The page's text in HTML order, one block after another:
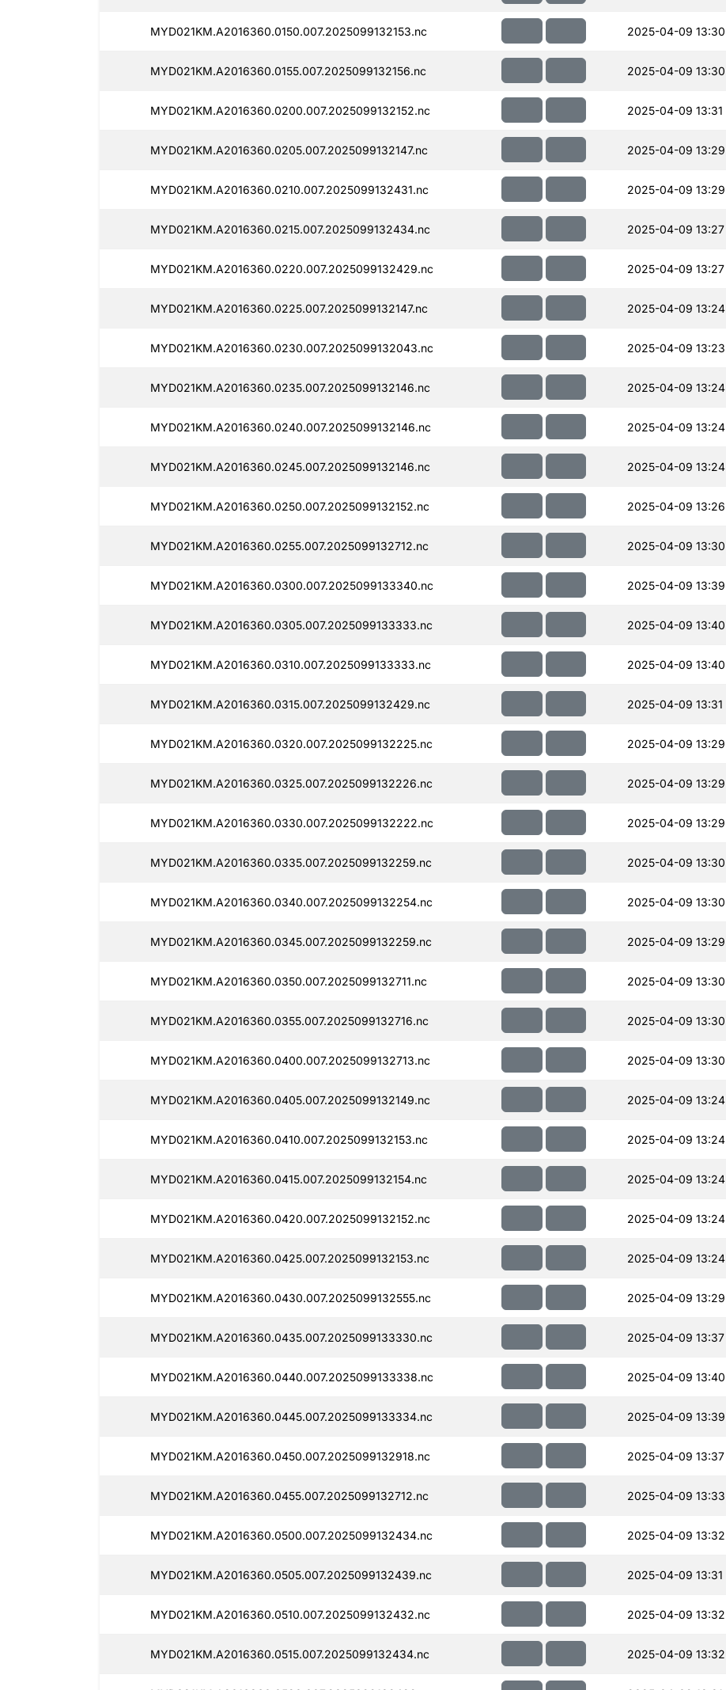
MYD021KM.A2016360.0150.007.2025099132153.nc 2025-04-09 13:30
MYD021KM.A2016360.0155.007.2025099132156.nc 2025-04-09 13:30
MYD021KM.A2016360.0200.007.2025099132152.nc 2025-04-09 13:31
MYD021KM.A2016360.0205.007.2025099132147.nc 2025-04-09 13:29
MYD021KM.A2016360.0210.007.2025099132431.nc 2025-04-09 13:29
MYD021KM.A2016360.0215.007.2025099132434.nc 2025-04-09 13:27
MYD021KM.A2016360.0220.007.2025099132429.nc 2025-04-09 13:27
MYD021KM.A2016360.0225.007.2025099132147.nc 2025-04-09 13:24
MYD021KM.A2016360.0230.007.2025099132043.nc 2025-04-09 13:23
MYD021KM.A2016360.0235.007.2025099132146.nc 2025-04-09 13:24
MYD021KM.A2016360.0240.007.2025099132146.nc 2025-04-09 13:24
MYD021KM.A2016360.0245.007.2025099132146.nc 2025-04-09 13:24
MYD021KM.A2016360.0250.007.2025099132152.nc 2025-04-09 13:26
MYD021KM.A2016360.0255.007.2025099132712.nc 2025-04-09 13:30
MYD021KM.A2016360.0300.007.2025099133340.nc 2025-04-09 13:39
MYD021KM.A2016360.0305.007.2025099133333.nc 2025-04-09 13:40
MYD021KM.A2016360.0310.007.2025099133333.nc 2025-04-09 13:40
MYD021KM.A2016360.0315.007.2025099132429.nc 2025-04-09 13:31
MYD021KM.A2016360.0320.007.2025099132225.nc 2025-04-09 13:29
MYD021KM.A2016360.0325.007.2025099132226.nc 2025-04-09 13:29
MYD021KM.A2016360.0330.007.2025099132222.nc 2025-04-09 13:29
MYD021KM.A2016360.0335.007.2025099132259.nc 2025-04-09 13:30
MYD021KM.A2016360.0340.007.2025099132254.nc 2025-04-09 13:30
MYD021KM.A2016360.0345.007.2025099132259.nc 2025-04-09 13:29
MYD021KM.A2016360.0350.007.2025099132711.nc 2025-04-09 13:30
MYD021KM.A2016360.0355.007.2025099132716.nc 2025-04-09 13:30
MYD021KM.A2016360.0400.007.2025099132713.nc 2025-04-09 13:30
MYD021KM.A2016360.0405.007.2025099132149.nc 2025-04-09 13:24
MYD021KM.A2016360.0410.007.2025099132153.nc 2025-04-09 13:24
MYD021KM.A2016360.0415.007.2025099132154.nc 2025-04-09 13:24
MYD021KM.A2016360.0420.007.2025099132152.nc 2025-04-09 13:24
MYD021KM.A2016360.0425.007.2025099132153.nc 2025-04-09 13:24
MYD021KM.A2016360.0430.007.2025099132555.nc 2025-04-09 13:29
MYD021KM.A2016360.0435.007.2025099133330.nc 2025-04-09 13:37
MYD021KM.A2016360.0440.007.2025099133338.nc 2025-04-09 13:40
MYD021KM.A2016360.0445.007.2025099133334.nc 2025-04-09 13:39
MYD021KM.A2016360.0450.007.2025099132918.nc 2025-04-09 13:37
MYD021KM.A2016360.0455.007.2025099132712.nc 2025-04-09 13:33
MYD021KM.A2016360.0500.007.2025099132434.nc 2025-04-09 13:32
MYD021KM.A2016360.0505.007.2025099132439.nc 2025-04-09 13:31
MYD021KM.A2016360.0510.007.2025099132432.nc 2025-04-09 13:32
MYD021KM.A2016360.0515.007.2025099132434.nc 2025-04-09 13:32